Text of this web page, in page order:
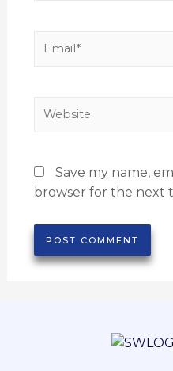
Save my name,
browser for the next